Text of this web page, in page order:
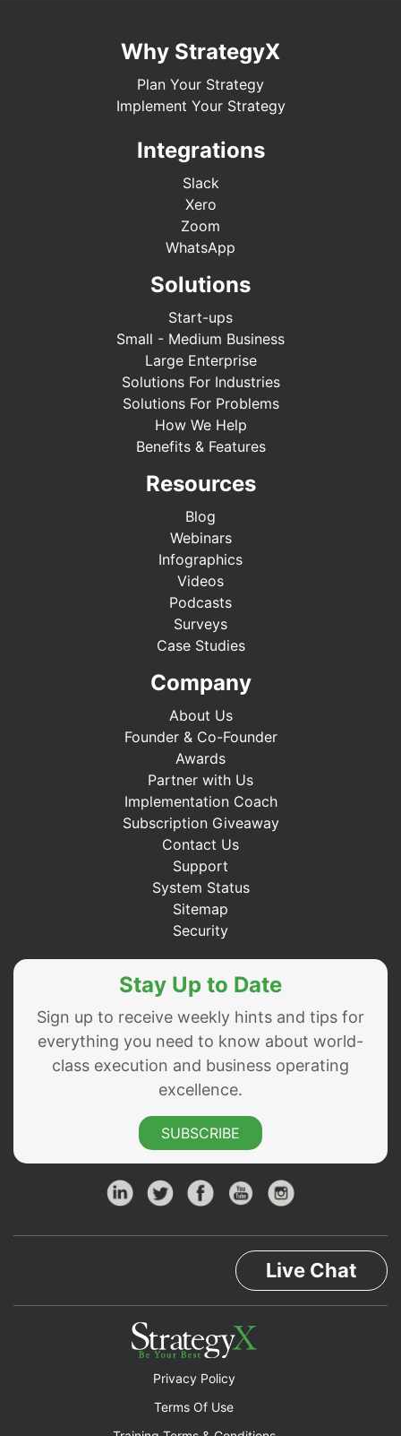
Why StrategyX
Plan Your Strategy
Implement Your Strategy
Integrations
Slack
Xero
Zoom
WhatsApp
Solutions
Start-ups
Small - Medium Business
Large Enterprise
Solutions For Industries
Solutions For Problems
How We Help
Benefits & Features
Resources
Blog
Webinars
Infographics
Videos
Podcasts
Surveys
Case Studies
Company
About Us
Founder & Co-Founder
Awards
Partner with Us
Implementation Coach
Subscription Giveaway
Contact Us
Support
System Status
Sitemap
Security
Stay Up to Date
Sign up to receive weekly hints and tips for
everything you need to know about world-
class execution and business operating
excellence.
SUBSCRIBE
Live Chat
Privacy Policy
Terms Of Use